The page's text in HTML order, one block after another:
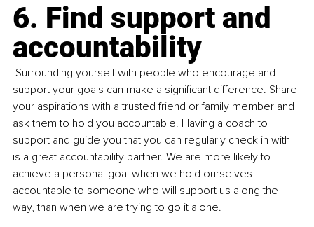
6. Find support and
accountability
Surrounding yourself with people who encourage and
support your goals can make a significant difference. Share
your aspirations with a trusted friend or family member and
ask them to hold you accountable. Having a coach to
support and guide you that you can regularly check in with
is a great accountability partner. We are more likely to
achieve a personal goal when we hold ourselves
accountable to someone who will support us along the
way, than when we are trying to go it alone.